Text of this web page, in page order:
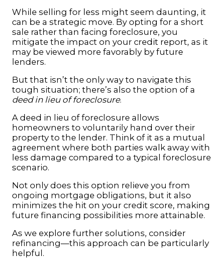
While selling for less might seem daunting, it
can be a strategic move. By opting for a short
sale rather than facing foreclosure, you
mitigate the impact on your credit report, as it
may be viewed more favorably by future
lenders.
But that isn’t the only way to navigate this
tough situation; there’s also the option of a
deed in lieu of foreclosure.
A deed in lieu of foreclosure allows
homeowners to voluntarily hand over their
property to the lender. Think of it as a mutual
agreement where both parties walk away with
less damage compared to a typical foreclosure
scenario.
Not only does this option relieve you from
ongoing mortgage obligations, but it also
minimizes the hit on your credit score, making
future financing possibilities more attainable.
As we explore further solutions, consider
refinancing—this approach can be particularly
helpful.